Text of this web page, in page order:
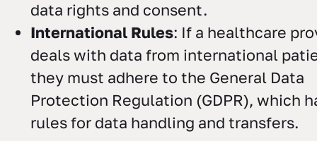
data rights and consent.
International Rules: If a healthcare
deals with data from international
they must adhere to the General Data
Protection Regulation (GDPR), which
rules for data handling and transfers.